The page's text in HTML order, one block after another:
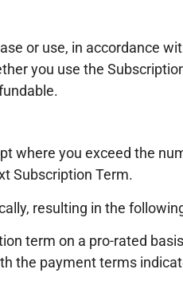
or use, in accordance
you use the
where you exceed the
Subscription Term.
resulting in the
term on a pro-rated
the payment terms